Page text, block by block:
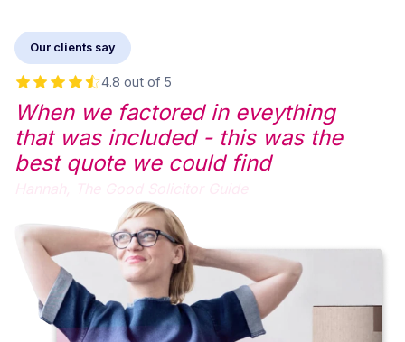
Our clients say
4.8 out of 5
When we factored in eveything
that was included - this was the
best quote we could find